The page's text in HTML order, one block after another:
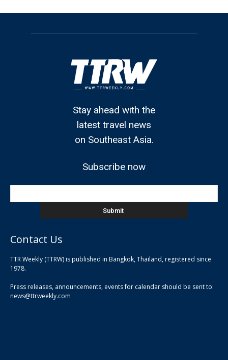
Stay ahead with the
latest travel news
on Southeast Asia.
Subscribe now
Contact Us
TTR Weekly (TTRW) is published in Bangkok, Thailand, registered since
1978.
Press releases, announcements, events for calendar should be sent to:
news@ttrweekly.com